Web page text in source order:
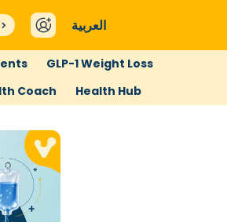
العربية
GLP-1 Weight Loss
Coach Health Hub